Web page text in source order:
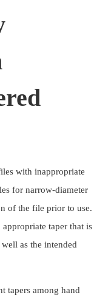
with inappropriate
for narrow-diameter
of the file prior to use.
appropriate taper that is
as the intended
tapers among hand